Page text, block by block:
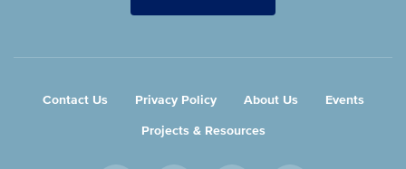
Contact Us Privacy Policy About Us Events
Projects & Resources